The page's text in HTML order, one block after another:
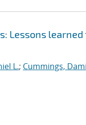
Lessons learned
L.; Cummings,